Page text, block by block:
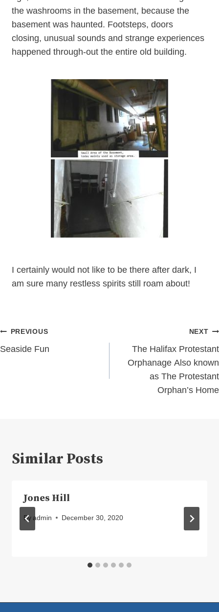
the washrooms in the basement, because the
basement was haunted. Footsteps, doors
closing, unusual sounds and strange experiences
happened through-out the entire old building.
I certainly would not like to be there after dark, I
am sure many restless spirits still roam about!
Post
navigation
PREVIOUS
Seaside Fun
NEXT
The Halifax Protestant
Orphanage Also known
as The Protestant
Orphan’s Home
Similar Posts
Jones Hill
By admin December 30, 2020